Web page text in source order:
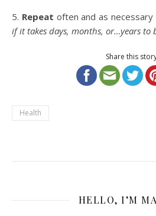
5. Repeat often and as
if it takes days, months, or…years to
Share this
Health
HELLO, I’M